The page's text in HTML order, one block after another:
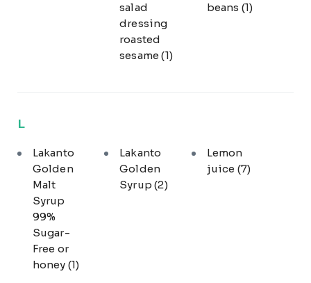
salad
dressing
roasted
sesame(1)
beans (1)
L
Lakanto
Golden
Malt
Syrup
99%
Sugar-
Free or
honey (1)
Lakanto
Golden
Syrup(2)
Lemon
juice (7)